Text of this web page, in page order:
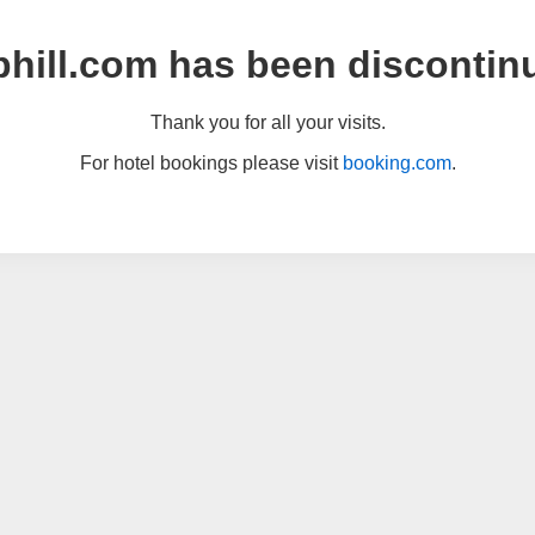
has been
Thank you for all your visits.
For hotel bookings please visit booking.com.